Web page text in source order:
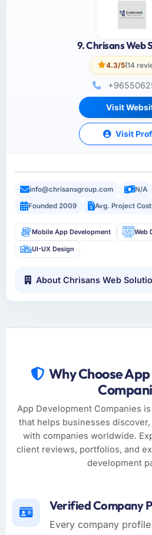
9. Chrisans Web
4.3/5(14
Visit
Visit
info@chrisansgroup.com N/A
Founded 2009
Avg. Project
Mobile App Development Web
UI-UX Design
About Chrisans Web
Why Choose
App Development Companies
that helps businesses
with companies worldwide.
client reviews, portfolios, and
development
Verified Company
Every company